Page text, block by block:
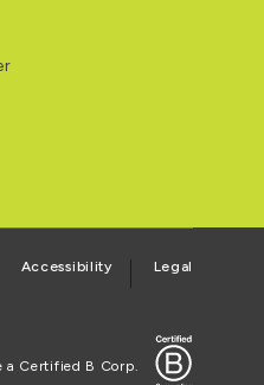
Accessibility Legal
a Certified B Corp.
Certified B